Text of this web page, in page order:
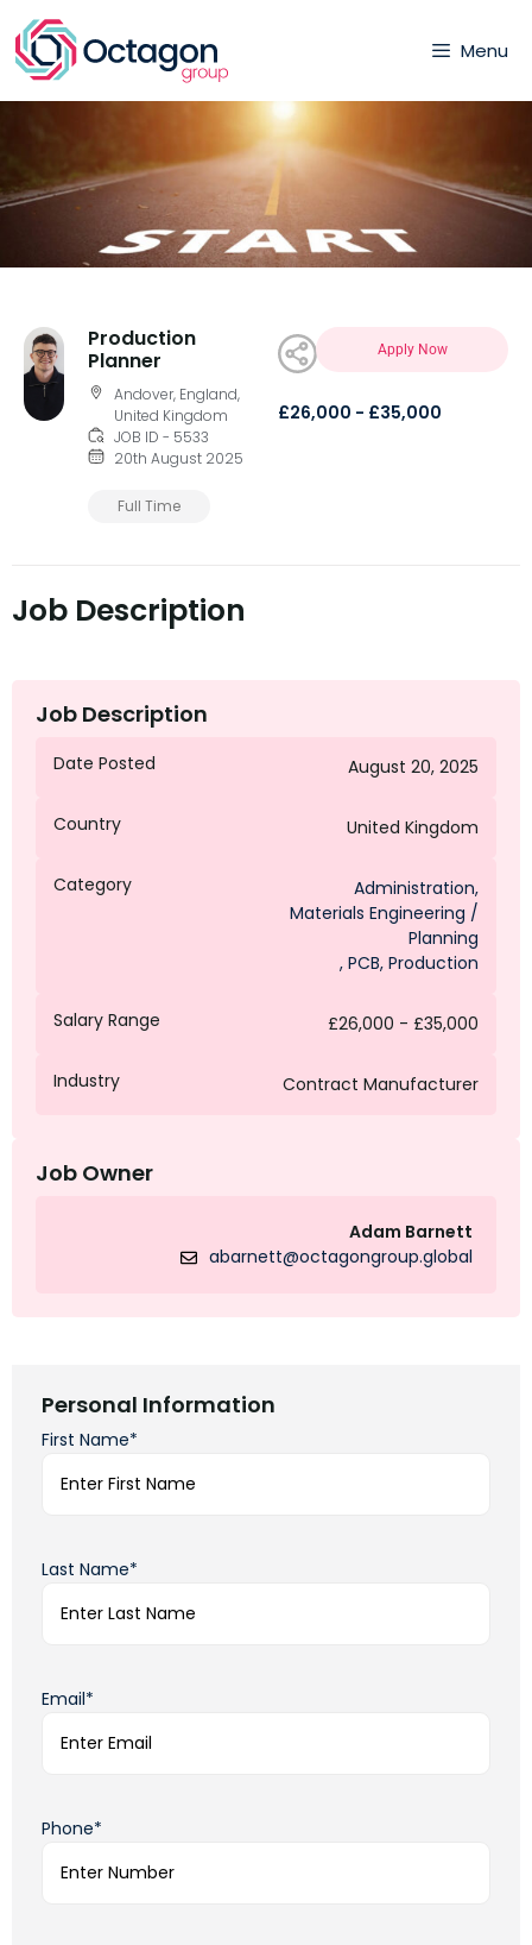
Menu
Production
Planner
Andover, England,
United Kingdom
JOB ID - 5533
20th August 2025
Full Time
Apply Now
£26,000 - £35,000
Job Description
Job Description
Date Posted August 20, 2025
Country United Kingdom
Category Administration,
Materials Engineering /
Planning
, PCB, Production
Salary Range £26,000 - £35,000
Industry Contract Manufacturer
Job Owner
Adam Barnett
abarnett@octagongroup.global
Personal Information
First Name*
Last Name*
Email*
Phone*